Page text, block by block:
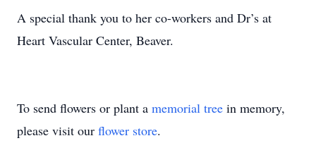
A special thank you to her co-workers and Dr’s at
Heart Vascular Center, Beaver.
To send flowers or plant a memorial tree in memory,
please visit our flower store.